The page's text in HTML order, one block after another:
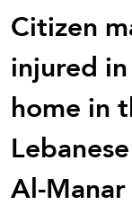
Citizen
injured
home in
Al-